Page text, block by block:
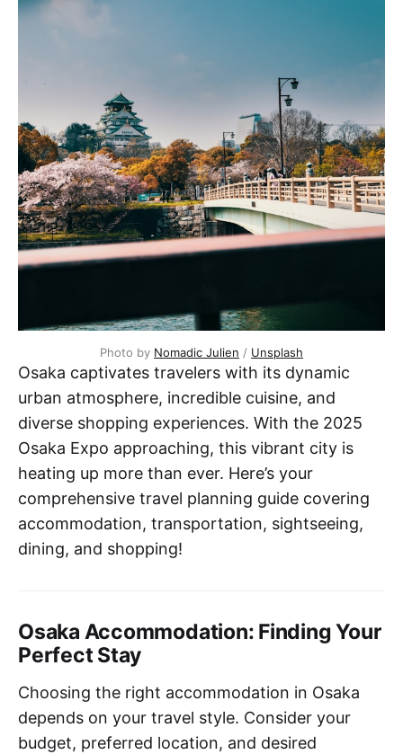
Photo by Nomadic Julien / Unsplash
Osaka captivates travelers with its dynamic
urban atmosphere, incredible cuisine, and
diverse shopping experiences. With the 2025
Osaka Expo approaching, this vibrant city is
heating up more than ever. Here’s your
comprehensive travel planning guide covering
accommodation, transportation, sightseeing,
dining, and shopping!
Osaka Accommodation: Finding Your
Perfect Stay
Choosing the right accommodation in Osaka
depends on your travel style. Consider your
budget, preferred location, and desired